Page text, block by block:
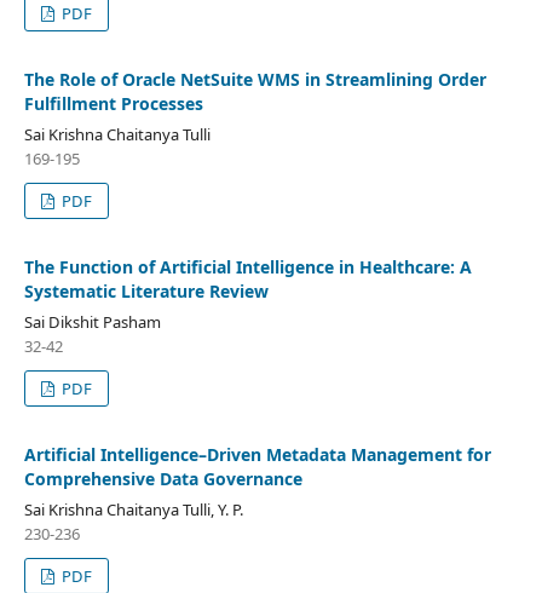
PDF
The Role of Oracle NetSuite WMS in Streamlining Order
Fulfillment Processes
Sai Krishna Chaitanya Tulli
169-195
PDF
The Function of Artificial Intelligence in Healthcare: A
Systematic Literature Review
Sai Dikshit Pasham
32-42
PDF
Artificial Intelligence–Driven Metadata Management for
Comprehensive Data Governance
Sai Krishna Chaitanya Tulli, Y. P.
230-236
PDF